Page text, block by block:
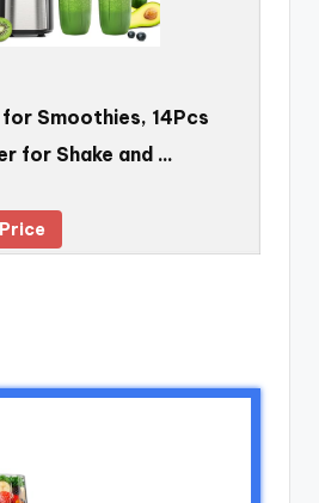
Smoothies, 14Pcs
for Shake and …